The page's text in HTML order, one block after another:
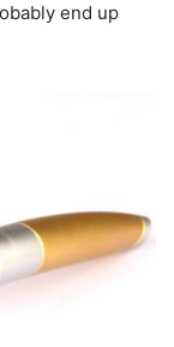
end up